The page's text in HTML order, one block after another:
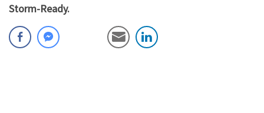
Storm-Ready.